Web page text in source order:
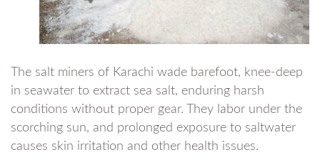
The salt miners of Karachi wade barefoot, knee-deep
in seawater to extract sea salt, enduring harsh
conditions without proper gear. They labor under the
scorching sun, and prolonged exposure to saltwater
causes skin irritation and other health issues.